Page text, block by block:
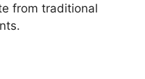
from traditional